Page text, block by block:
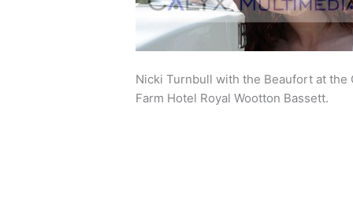
Nicki Turnbull with the Beaufort at the
Farm Hotel Royal Wootton Bassett.